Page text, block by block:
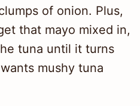
of onion. Plus,
that mayo mixed in,
tuna until it turns
mushy tuna